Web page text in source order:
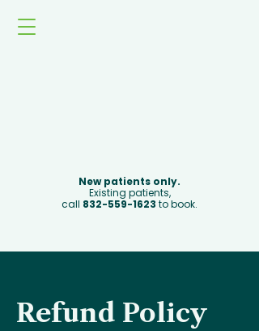
New patients only.
Existing patients,
call 832-559-1623 to book.
Refund Policy